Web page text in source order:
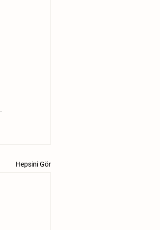
Hepsini Gör